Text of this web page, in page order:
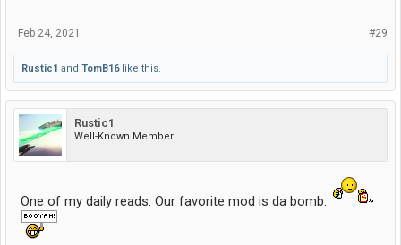
#29
Feb 24, 2021
Rustic1 and TomB16like this.
Rustic1
Well-Known Member
One of my daily reads. Our favorite mod is da bomb.